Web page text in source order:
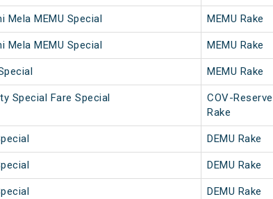
Mela MEMU Special MEMU Rake
Mela MEMU Special MEMU Rake
MEMU Rake
Special Fare Special
COV-
Rake
DEMU Rake
DEMU Rake
DEMU Rake